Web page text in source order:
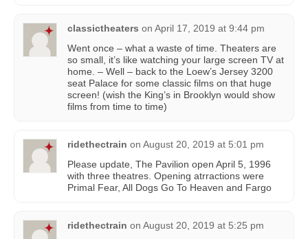
classictheaters on April 17, 2019 at 9:44 pm
Went once – what a waste of time. Theaters are
so small, it’s like watching your large screen TV at
home. – Well – back to the Loew’s Jersey 3200
seat Palace for some classic films on that huge
screen! (wish the King’s in Brooklyn would show
films from time to time)
ridethectrain on August 20, 2019 at 5:01 pm
Please update, The Pavilion open April 5, 1996
with three theatres. Opening atrractions were
Primal Fear, All Dogs Go To Heaven and Fargo
ridethectrain on August 20, 2019 at 5:25 pm